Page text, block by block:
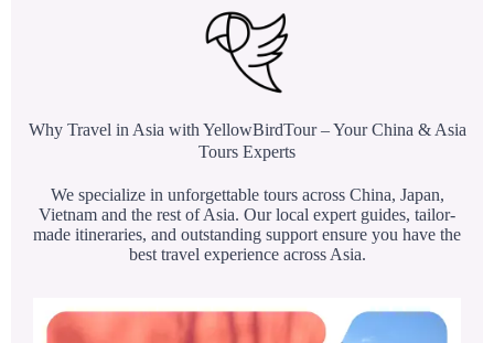
Why Travel in Asia with YellowBirdTour – Your China & Asia
Tours Experts
We specialize in unforgettable tours across China, Japan,
Vietnam and the rest of Asia. Our local expert guides, tailor-
made itineraries, and outstanding support ensure you have the
best travel experience across Asia.